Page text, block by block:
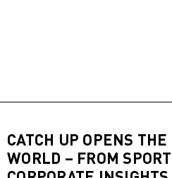
CATCH UP OPENS THE
WORLD – FROM